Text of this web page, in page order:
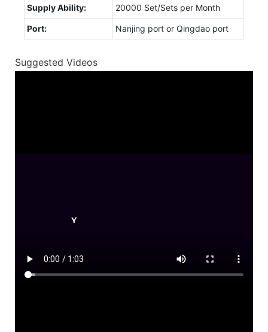
Supply Ability: 20000 Set/Sets per Month
Port: Nanjing port or Qingdao port
Suggested Videos